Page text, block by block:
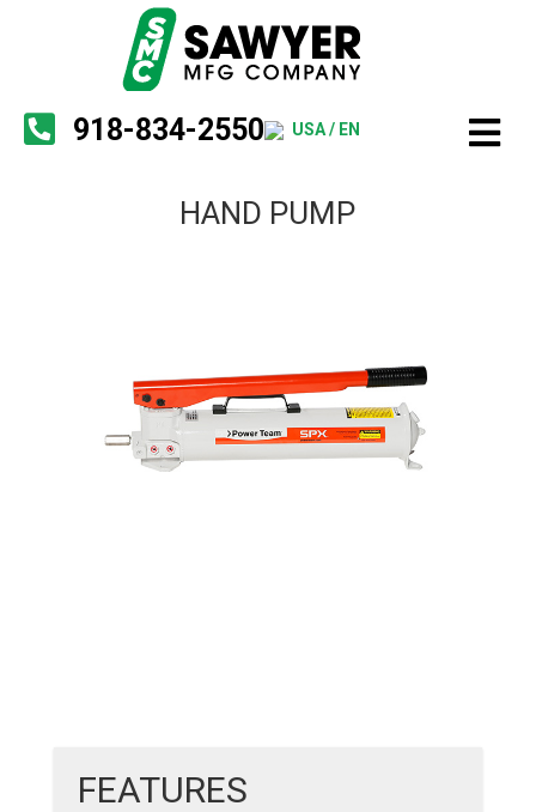
918-834-2550 USA / EN
HAND PUMP
FEATURES